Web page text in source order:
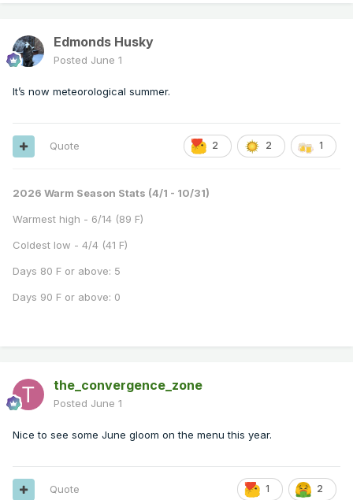
Edmonds Husky
Posted June 1
It’s now meteorological summer.
2 2 1
Quote
2026 Warm Season Stats (4/1 - 10/31)
Warmest high - 6/14 (89 F)
Coldest low - 4/4 (41 F)
Days 80 F or above: 5
Days 90 F or above: 0
the_convergence_zone
Posted June 1
Nice to see some June gloom on the menu this year.
1 2
Quote